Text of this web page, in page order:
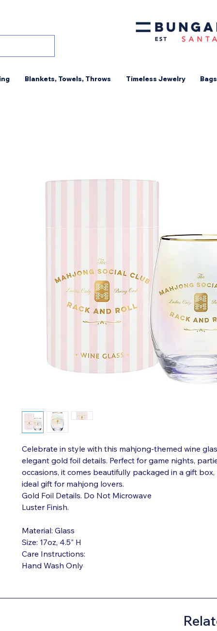
Blankets, Towels, Throws Timeless Jewelry
Celebrate in style with this mahjong-themed wine
elegant gold foil details. Perfect for game nights,
occasions, it comes beautifully packaged in a gift
ideal gift for mahjong lovers.
Gold Foil Details. Do Not Microwave
Luster Finish.
Material: Glass
Size: 17oz, 4.5" H
Care Instructions:
Hand Wash Only